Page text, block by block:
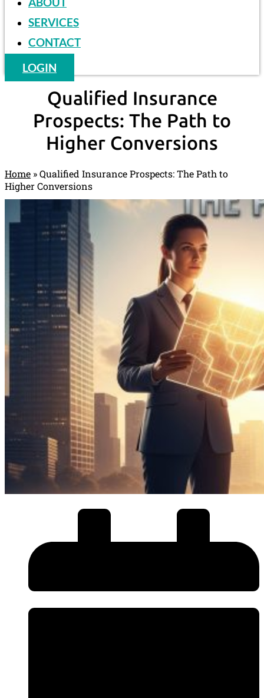
SERVICES
CONTACT
LOGIN
Qualified Insurance
Prospects: The Path to
Higher Conversions
Home »Qualified Insurance Prospects: The Path to
Higher Conversions